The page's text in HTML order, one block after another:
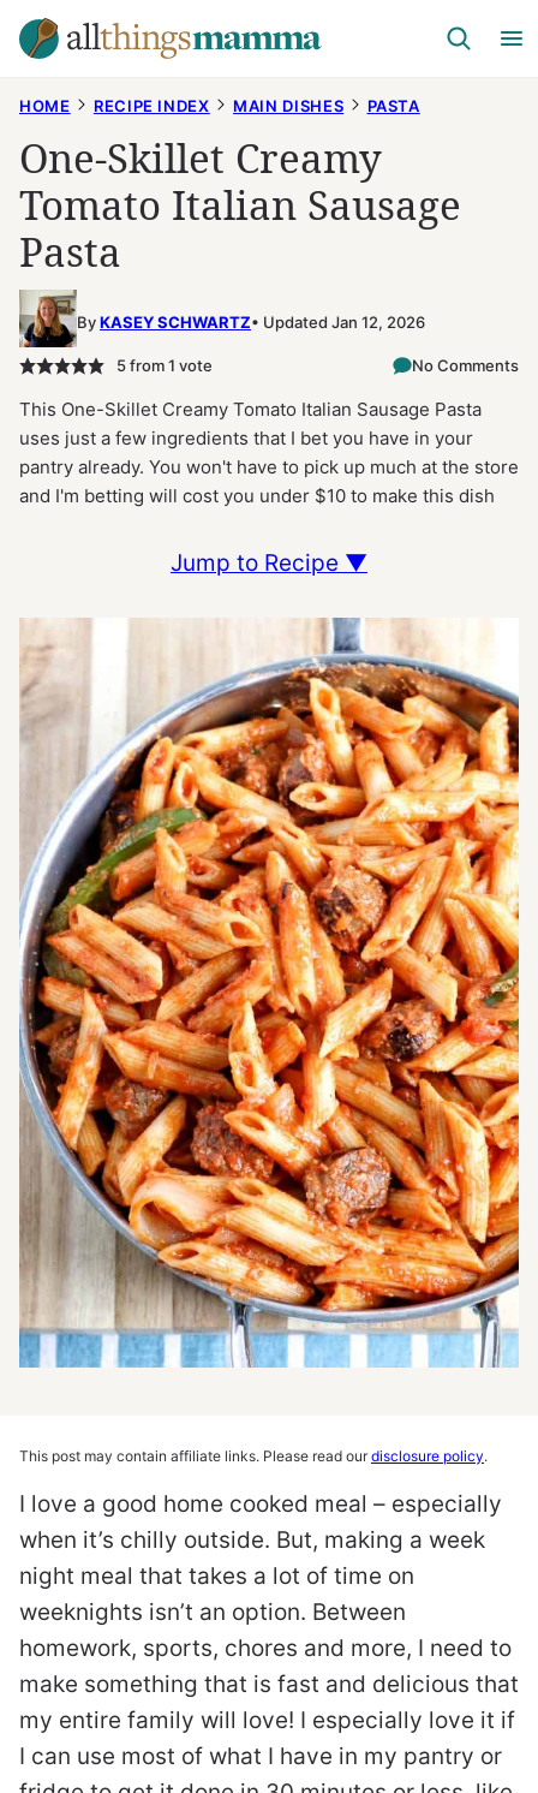
Skip
to
HOME RECIPE INDEX MAIN DISHES PASTA
One-Skillet Creamy
Tomato Italian Sausage
Pasta
ByKASEY SCHWARTZ Updated Jan 12, 2026
5from 1 vote No Comments
This One-Skillet Creamy Tomato Italian Sausage Pasta
uses just a few ingredients that I bet you have in your
pantry already. You won't have to pick up much at the store
and I'm betting will cost you under $10 to make this dish
Jump to Recipe ▼
This post may contain affiliate links. Please read ourdisclosure policy.
I love a good home cooked meal – especially
when it’s chilly outside. But, making a week
night meal that takes a lot of time on
weeknights isn’t an option. Between
homework, sports, chores and more, I need to
make something that is fast and delicious that
my entire family will love! I especially love it if
I can use most of what I have in my pantry or